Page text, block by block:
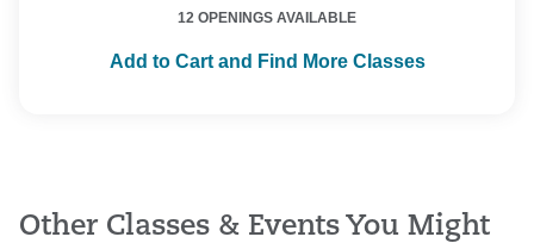
12 OPENINGS AVAILABLE
Add to Cart and Find More Classes
Other Classes & Events You Might